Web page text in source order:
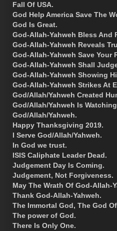
Fall Of USA.
God Help America Save The
God Is Great.
God-Allah-Yahweh Bless And
God-Allah-Yahweh Reveals
God-Allah-Yahweh Save Your
God-Allah-Yahweh Shall
God-Allah-Yahweh Showing
God-Allah-Yahweh Strikes At
God/Allah/Yahweh Created
God/Allah/Yahweh Is
God/Allah/Yahweh.
Happy Thanksgiving 2019.
I Serve God/Allah/Yahweh.
In God we trust.
ISIS Caliphate Leader Dead.
Judgement Day Is Coming.
Judgement, Not Forgiveness.
May The Wrath Of God-Allah-
Thank God-Allah-Yahweh.
The Immortal God, The God
The power of God.
There Is Only One.